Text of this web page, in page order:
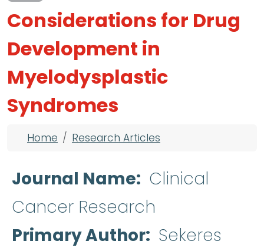
Considerations for Drug
Development in
Myelodysplastic
Syndromes
Breadcrumb
Home Research Articles
Journal Name
Clinical
Cancer Research
Primary Author Sekeres